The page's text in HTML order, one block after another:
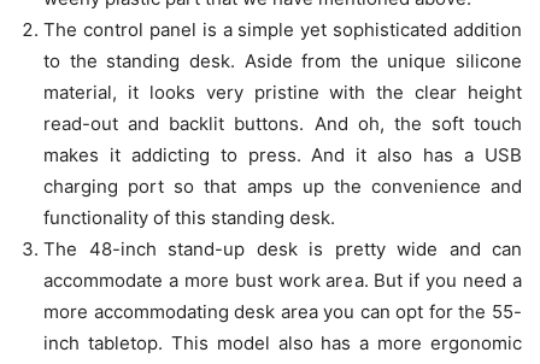
The control panel is a simple yet sophisticated addition
to the standing desk. Aside from the unique silicone
material, it looks very pristine with the clear height
read-out and backlit buttons. And oh, the soft touch
makes it addicting to press. And it also has a USB
charging port so that amps up the convenience and
functionality of this standing desk.
The 48-inch stand-up desk is pretty wide and can
accommodate a more bust work area. But if you need a
more accommodating desk area you can opt for the 55-
inch tabletop. This model also has a more ergonomic